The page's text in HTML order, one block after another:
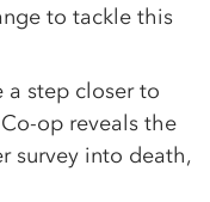
to tackle this
a step closer to
op reveals the
survey into death,